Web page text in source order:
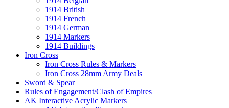
1914 British
1914 French
1914 German
1914 Markers
1914 Buildings
Iron Cross
Iron Cross Rules & Markers
Iron Cross 28mm Army Deals
Sword & Spear
Rules of Engagement/Clash of Empires
AK Interactive Acrylic Markers